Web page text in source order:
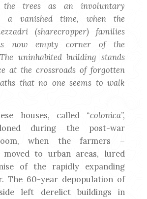
the trees as an involuntary
a vanished time, when the
(sharecropper) families
now empty corner of the
uninhabited building stands
at the crossroads of forgotten
that no one seems to walk
houses, called “colonica”,
during the post-war
when the farmers –
to urban areas, lured
of the rapidly expanding
The 60-year depopulation of
left derelict buildings in